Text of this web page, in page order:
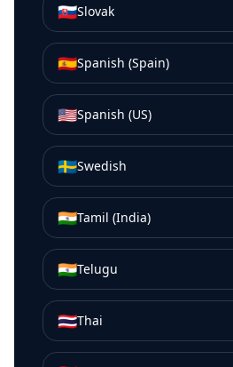
🇸🇰Slovak
🇪🇸Spanish (Spain)
🇺🇸Spanish (US)
🇸🇪Swedish
🇮🇳Tamil (India)
🇮🇳Telugu
🇹🇭Thai